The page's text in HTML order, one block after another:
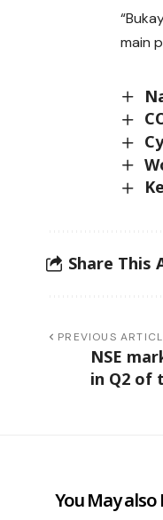
main
Share This
PREVIOUS
NSE
in Q2 of
You May also